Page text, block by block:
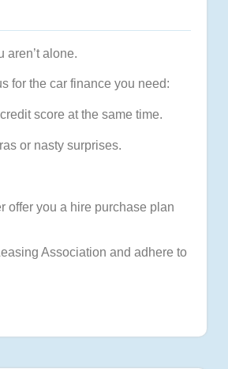
aren’t alone.
for the car finance you need:
score at the same time.
or nasty surprises.
offer you a hire purchase plan
Association and adhere to